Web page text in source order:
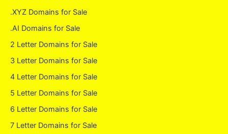
.XYZ Domains for Sale
.AI Domains for Sale
2 Letter Domains for Sale
3 Letter Domains for Sale
4 Letter Domains for Sale
5 Letter Domains for Sale
6 Letter Domains for Sale
7 Letter Domains for Sale